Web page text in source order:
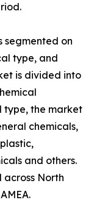
segmented on
type, and
is divided into
type, the market
chemicals,
and others.
across North